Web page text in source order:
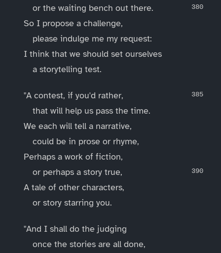
or the waiting bench out there.
So I propose a challenge,
please indulge me my request:
I think that we should set ourselves
a storytelling test.
"A contest, if you'd rather,
that will help us pass the time.
We each will tell a narrative,
could be in prose or rhyme,
Perhaps a work of fiction,
or perhaps a story true,
A tale of other characters,
or story starring you.
"And I shall do the judging
once the stories are all done,